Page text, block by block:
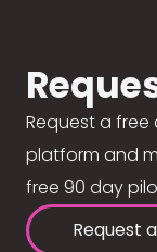
Request a
platform and
free 90 day
Request